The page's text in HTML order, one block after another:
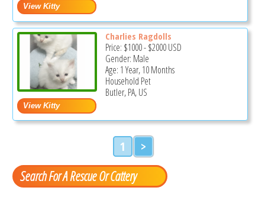
Charlies Ragdolls
Price: $1000-$2000USD
Gender: Male
Age: 1 Year, 10 Months
Household Pet
Butler, PA, US
1 >
Search For A Rescue Or Cattery